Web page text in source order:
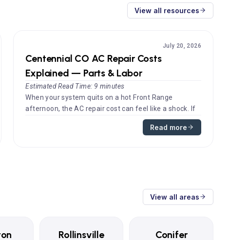
View all resources
July 20, 2026
Centennial CO AC Repair Costs
Explained — Parts & Labor
Estimated Read Time: 9 minutes
When your system quits on a hot Front Range
afternoon, the AC repair cost can feel like a shock. If
Read more
View all areas
Rollinsville Conifer